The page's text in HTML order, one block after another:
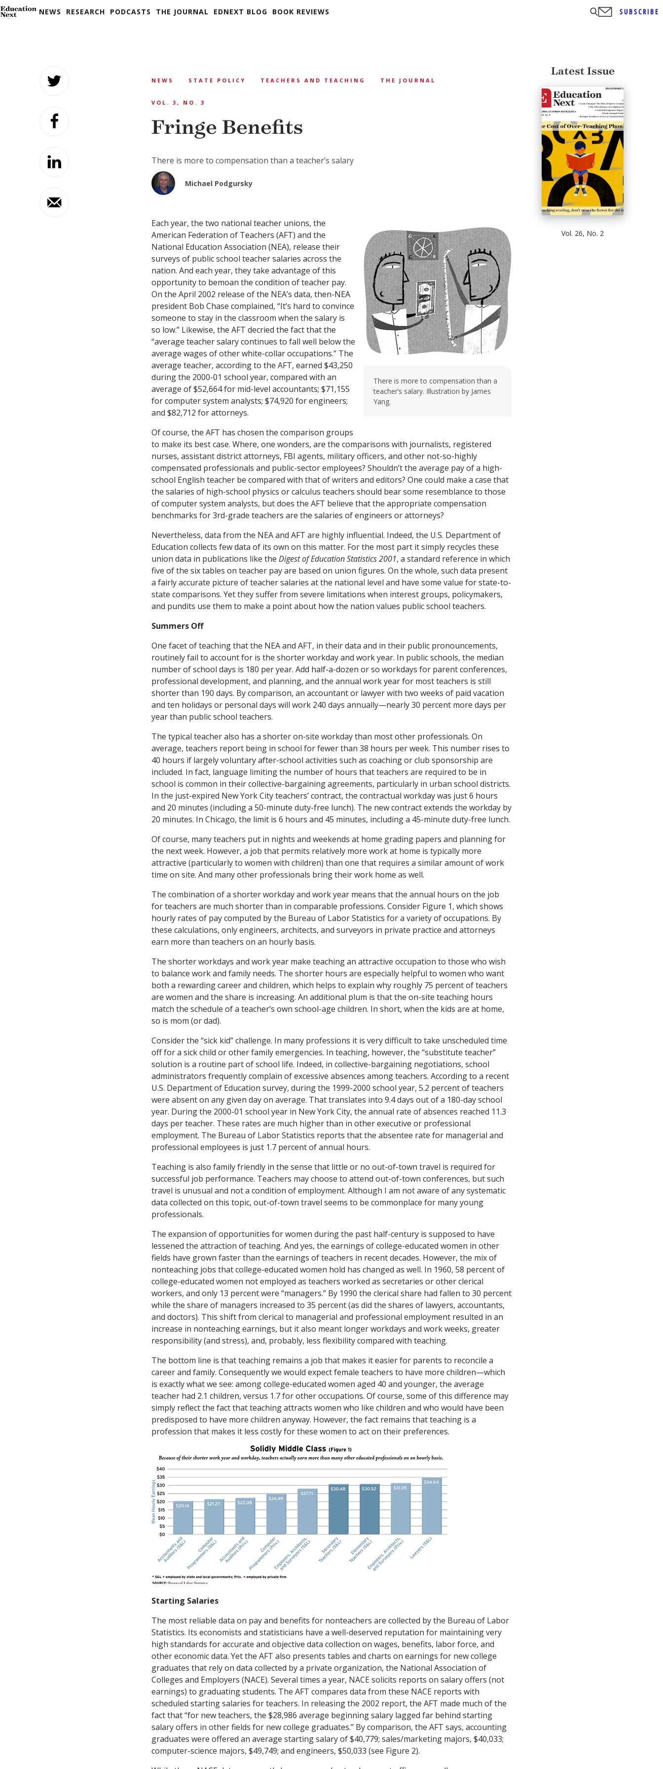
NEWS RESEARCH PODCASTS THE JOURNAL EDNEXT BLOG BOOK REVIEWS SUBSCRIBE
NEWS STATE POLICY TEACHERS AND TEACHING THE JOURNAL
VOL. 3, NO. 3
Fringe Benefits
There is more to compensation than a teacher’s salary
Michael Podgursky
There is more to compensation than a
teacher’s salary. Illustration by James
Yang.
Each year, the two national teacher unions, the
American Federation of Teachers (AFT) and the
National Education Association (NEA), release their
surveys of public school teacher salaries across the
nation. And each year, they take advantage of this
opportunity to bemoan the condition of teacher pay.
On the April 2002 release of the NEA’s data, then-NEA
president Bob Chase complained, “It’s hard to convince
someone to stay in the classroom when the salary is
so low.” Likewise, the AFT decried the fact that the
“average teacher salary continues to fall well below the
average wages of other white-collar occupations.” The
average teacher, according to the AFT, earned $43,250
during the 2000-01 school year, compared with an
average of $52,664 for mid-level accountants; $71,155
for computer system analysts; $74,920 for engineers;
and $82,712 for attorneys.
Of course, the AFT has chosen the comparison groups
to make its best case. Where, one wonders, are the comparisons with journalists, registered
nurses, assistant district attorneys, FBI agents, military officers, and other not-so-highly
compensated professionals and public-sector employees? Shouldn’t the average pay of a high-
school English teacher be compared with that of writers and editors? One could make a case that
the salaries of high-school physics or calculus teachers should bear some resemblance to those
of computer system analysts, but does the AFT believe that the appropriate compensation
benchmarks for 3rd-grade teachers are the salaries of engineers or attorneys?
Nevertheless, data from the NEA and AFT are highly influential. Indeed, the U.S. Department of
Education collects few data of its own on this matter. For the most part it simply recycles these
union data in publications like the Digest of Education Statistics 2001, a standard reference in which
five of the six tables on teacher pay are based on union figures. On the whole, such data present
a fairly accurate picture of teacher salaries at the national level and have some value for state-to-
state comparisons. Yet they suffer from severe limitations when interest groups, policymakers,
and pundits use them to make a point about how the nation values public school teachers.
Summers Off
One facet of teaching that the NEA and AFT, in their data and in their public pronouncements,
routinely fail to account for is the shorter workday and work year. In public schools, the median
number of school days is 180 per year. Add half-a-dozen or so workdays for parent conferences,
professional development, and planning, and the annual work year for most teachers is still
shorter than 190 days. By comparison, an accountant or lawyer with two weeks of paid vacation
and ten holidays or personal days will work 240 days annually—nearly 30 percent more days per
year than public school teachers.
The typical teacher also has a shorter on-site workday than most other professionals. On
average, teachers report being in school for fewer than 38 hours per week. This number rises to
40 hours if largely voluntary after-school activities such as coaching or club sponsorship are
included. In fact, language limiting the number of hours that teachers are required to be in
school is common in their collective-bargaining agreements, particularly in urban school districts.
In the just-expired New York City teachers’ contract, the contractual workday was just 6 hours
and 20 minutes (including a 50-minute duty-free lunch). The new contract extends the workday by
20 minutes. In Chicago, the limit is 6 hours and 45 minutes, including a 45-minute duty-free lunch.
Of course, many teachers put in nights and weekends at home grading papers and planning for
the next week. However, a job that permits relatively more work at home is typically more
attractive (particularly to women with children) than one that requires a similar amount of work
time on site. And many other professionals bring their work home as well.
The combination of a shorter workday and work year means that the annual hours on the job
for teachers are much shorter than in comparable professions. Consider Figure 1, which shows
hourly rates of pay computed by the Bureau of Labor Statistics for a variety of occupations. By
these calculations, only engineers, architects, and surveyors in private practice and attorneys
earn more than teachers on an hourly basis.
The shorter workdays and work year make teaching an attractive occupation to those who wish
to balance work and family needs. The shorter hours are especially helpful to women who want
both a rewarding career and children, which helps to explain why roughly 75 percent of teachers
are women and the share is increasing. An additional plum is that the on-site teaching hours
match the schedule of a teacher’s own school-age children. In short, when the kids are at home,
so is mom (or dad).
Consider the “sick kid” challenge. In many professions it is very difficult to take unscheduled time
off for a sick child or other family emergencies. In teaching, however, the “substitute teacher”
solution is a routine part of school life. Indeed, in collective-bargaining negotiations, school
administrators frequently complain of excessive absences among teachers. According to a recent
U.S. Department of Education survey, during the 1999-2000 school year, 5.2 percent of teachers
were absent on any given day on average. That translates into 9.4 days out of a 180-day school
year. During the 2000-01 school year in New York City, the annual rate of absences reached 11.3
days per teacher. These rates are much higher than in other executive or professional
employment. The Bureau of Labor Statistics reports that the absentee rate for managerial and
professional employees is just 1.7 percent of annual hours.
Teaching is also family friendly in the sense that little or no out-of-town travel is required for
successful job performance. Teachers may choose to attend out-of-town conferences, but such
travel is unusual and not a condition of employment. Although I am not aware of any systematic
data collected on this topic, out-of-town travel seems to be commonplace for many young
professionals.
The expansion of opportunities for women during the past half-century is supposed to have
lessened the attraction of teaching. And yes, the earnings of college-educated women in other
fields have grown faster than the earnings of teachers in recent decades. However, the mix of
nonteaching jobs that college-educated women hold has changed as well. In 1960, 58 percent of
college-educated women not employed as teachers worked as secretaries or other clerical
workers, and only 13 percent were “managers.” By 1990 the clerical share had fallen to 30 percent
while the share of managers increased to 35 percent (as did the shares of lawyers, accountants,
and doctors). This shift from clerical to managerial and professional employment resulted in an
increase in nonteaching earnings, but it also meant longer workdays and work weeks, greater
responsibility (and stress), and, probably, less flexibility compared with teaching.
The bottom line is that teaching remains a job that makes it easier for parents to reconcile a
career and family. Consequently we would expect female teachers to have more children—which
is exactly what we see: among college-educated women aged 40 and younger, the average
teacher had 2.1 children, versus 1.7 for other occupations. Of course, some of this difference may
simply reflect the fact that teaching attracts women who like children and who would have been
predisposed to have more children anyway. However, the fact remains that teaching is a
profession that makes it less costly for these women to act on their preferences.
Starting Salaries
The most reliable data on pay and benefits for nonteachers are collected by the Bureau of Labor
Statistics. Its economists and statisticians have a well-deserved reputation for maintaining very
high standards for accurate and objective data collection on wages, benefits, labor force, and
other economic data. Yet the AFT also presents tables and charts on earnings for new college
graduates that rely on data collected by a private organization, the National Association of
Colleges and Employers (NACE). Several times a year, NACE solicits reports on salary offers (not
earnings) to graduating students. The AFT compares data from these NACE reports with
scheduled starting salaries for teachers. In releasing the 2002 report, the AFT made much of the
fact that “for new teachers, the $28,986 average beginning salary lagged far behind starting
salary offers in other fields for new college graduates.” By comparison, the AFT says, accounting
graduates were offered an average starting salary of $40,779; sales/marketing majors, $40,033;
computer-science majors, $49,749; and engineers, $50,033 (see Figure 2).
Latest Issue
Vol. 26, No. 2